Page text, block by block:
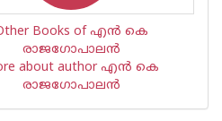
Books of എന്‍ കെ
രാജഗോപാലന്‍
about author എന്‍ കെ
രാജഗോപാലന്‍